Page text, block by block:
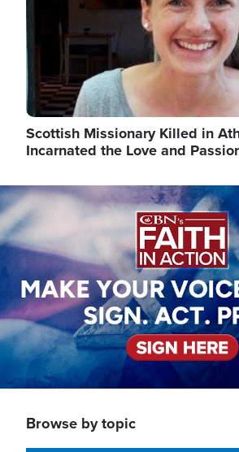
Scottish Missionary Killed in
Incarnated the Love and
Image
Browse by topic